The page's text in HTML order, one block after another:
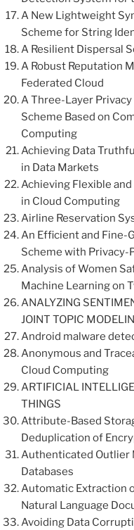
A New Lightweight
Scheme for String
A Resilient Dispersal
A Robust Reputation
Federated Cloud
A Three-Layer
Scheme Based on
Computing
Achieving Data
in Data Markets
Achieving Flexible
in Cloud Computing
Airline Reservation
An Efficient and Fine-
Scheme with Privacy-
Analysis of Women
Machine Learning on
ANALYZING
JOINT TOPIC
Android malware
Anonymous and
Cloud Computing
ARTIFICIAL
THINGS
Attribute-Based
Deduplication of
Authenticated Outlier
Databases
Automatic Extraction
Natural Language
Avoiding Data